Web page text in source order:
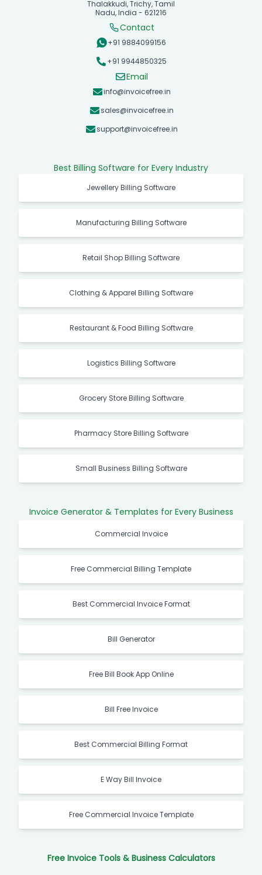
Thalakkudi, Trichy, Tamil
Nadu, India - 621216
Contact
+91 9884099156
+91 9944850325
Email
info@invoicefree.in
sales@invoicefree.in
support@invoicefree.in
Best Billing Software for Every Industry
Jewellery Billing Software
Manufacturing Billing Software
Retail Shop Billing Software
Clothing & Apparel Billing Software
Restaurant & Food Billing Software
Logistics Billing Software
Grocery Store Billing Software
Pharmacy Store Billing Software
Small Business Billing Software
Invoice Generator & Templates for Every Business
Commercial Invoice
Free Commercial Billing Template
Best Commercial Invoice Format
Bill Generator
Free Bill Book App Online
Bill Free Invoice
Best Commercial Billing Format
E Way Bill Invoice
Free Commercial Invoice Template
Free Invoice Tools & Business Calculators